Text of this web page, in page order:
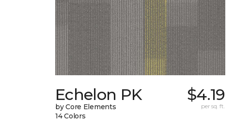
Echelon PK
by Core Elements
14 Colors
$4.19
per sq. ft.